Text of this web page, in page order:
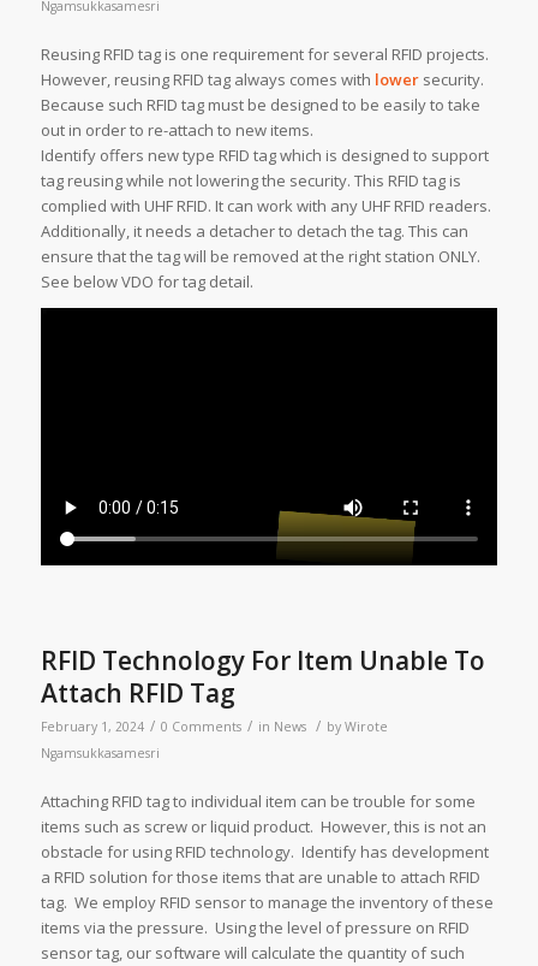
Ngamsukkasamesri
Reusing RFID tag is one requirement for several RFID projects.
However, reusing RFID tag always comes with lowersecurity.
Because such RFID tag must be designed to be easily to take
out in order to re-attach to new items.
Identify offers new type RFID tag which is designed to support
tag reusing while not lowering the security. This RFID tag is
complied with UHF RFID. It can work with any UHF RFID readers.
Additionally, it needs a detacher to detach the tag. This can
ensure that the tag will be removed at the right station ONLY.
See below VDO for tag detail.
RFID Technology For Item Unable To
Attach RFID Tag
February 1, 2024 / 0 Comments / in News / by Wirote
Ngamsukkasamesri
Attaching RFID tag to individual item can be trouble for some
items such as screw or liquid product. However, this is not an
obstacle for using RFID technology. Identify has development
a RFID solution for those items that are unable to attach RFID
tag. We employ RFID sensor to manage the inventory of these
items via the pressure. Using the level of pressure on RFID
sensor tag, our software will calculate the quantity of such